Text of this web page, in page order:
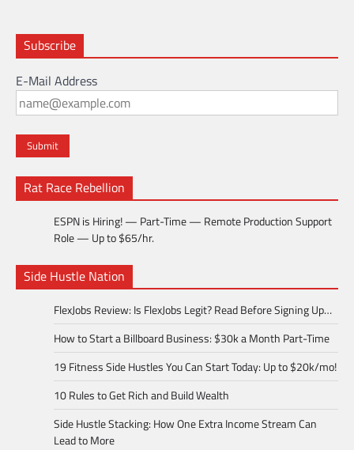
Subscribe
E-Mail Address
Rat Race Rebellion
ESPN is Hiring! — Part-Time — Remote Production Support
Role — Up to $65/hr.
Side Hustle Nation
FlexJobs Review: Is FlexJobs Legit? Read Before Signing Up…
How to Start a Billboard Business: $30k a Month Part-Time
19 Fitness Side Hustles You Can Start Today: Up to $20k/mo!
10 Rules to Get Rich and Build Wealth
Side Hustle Stacking: How One Extra Income Stream Can
Lead to More